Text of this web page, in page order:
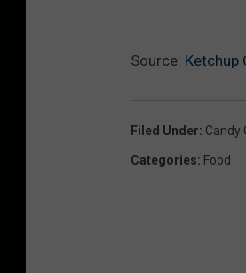
Source: Ketchup
Filed Under: Candy
Categories: Food